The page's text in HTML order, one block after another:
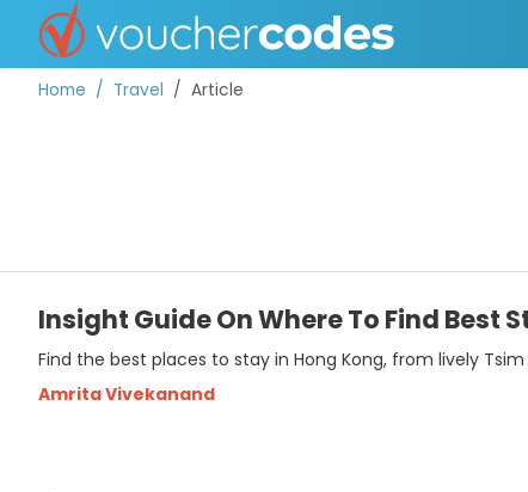
OFFERS BY CATEGORY
BEST DISCOUNTS
Home Travel Article
Insight Guide On Where To Find Best
Find the best places to stay in Hong Kong, from lively
Amrita Vivekanand